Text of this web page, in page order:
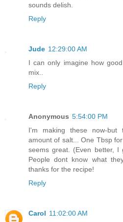
sounds delish.
Reply
Jude 12:29:00 AM
I can only imagine how
mix..
Reply
Anonymous 5:54:00 PM
I'm making these now-but
amount of salt... One Tbsp
seems great. (Even better,
People dont know what
thanks for the recipe!
Reply
Carol 11:02:00 AM